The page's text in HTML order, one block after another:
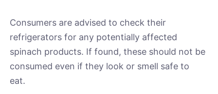
Consumers are advised to check their
refrigerators for any potentially affected
spinach products. If found, these should not be
consumed even if they look or smell safe to
eat.